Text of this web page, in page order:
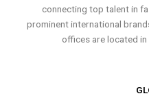
connecting top talent in
prominent international
offices are located